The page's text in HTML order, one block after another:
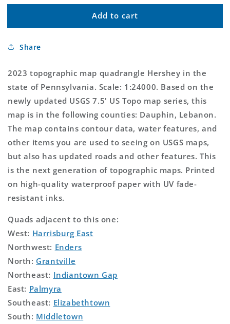
for
Pennsylvania
Topo
for
Hershey
Pennsylvania
Add to cart
Share
2023 topographic map quadrangle Hershey in the
state of Pennsylvania. Scale: 1:24000. Based on the
newly updated USGS 7.5' US Topo map series, this
map is in the following counties: Dauphin, Lebanon.
The map contains contour data, water features, and
other items you are used to seeing on USGS maps,
but also has updated roads and other features. This
is the next generation of topographic maps. Printed
on high-quality waterproof paper with UV fade-
resistant inks.
Quads adjacent to this one:
West: Harrisburg East
Northwest: Enders
North: Grantville
Northeast: Indiantown Gap
East: Palmyra
Southeast: Elizabethtown
South: Middletown